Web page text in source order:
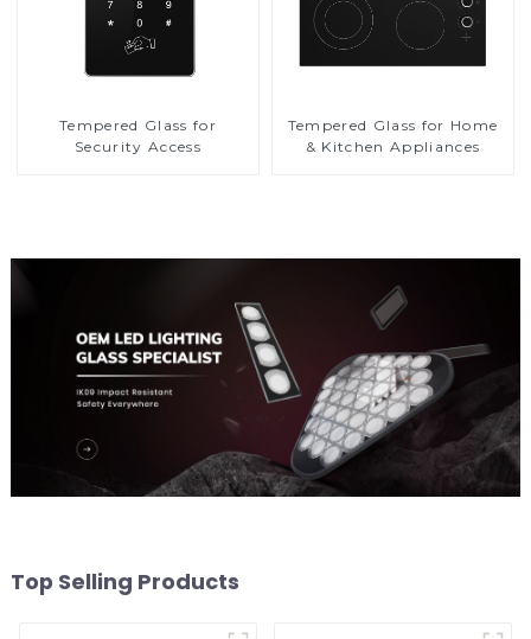
Tempered Glass for
Security Access
Tempered Glass for Home
& Kitchen Appliances
Top Selling Products